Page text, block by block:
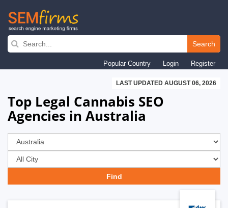
Skip
navigation
Search
Popular Country Login Register
LAST UPDATED AUGUST 06, 2026
Top Legal Cannabis SEO
Agencies in Australia